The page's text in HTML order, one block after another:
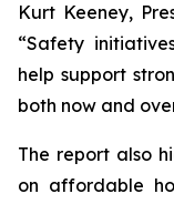
Kurt Keeney,
“Safety
help support
both now and
The report also
on affordable